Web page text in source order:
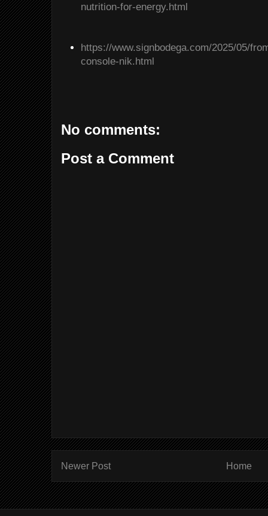
nutrition-for-energy.html
https://www.signbodega.com/2025/05/
console-nik.html
No comments:
Post a Comment
Newer Post Home